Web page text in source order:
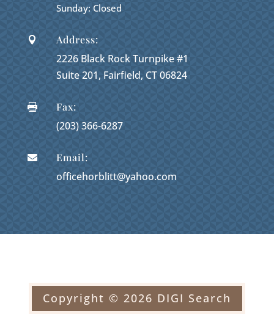
Sunday: Closed
 Address:
2226 Black Rock Turnpike #1
Suite 201, Fairfield, CT 06824
 Fax:
(203) 366-6287
 Email:
officehorblitt@yahoo.com
Copyright © 2026 DIGI Search